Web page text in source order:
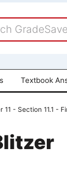
Textbook
11 - Section 11.1 -